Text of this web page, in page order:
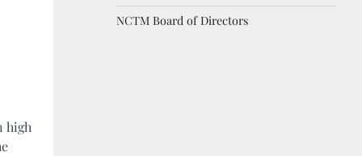
high
NCTM Board of Directors